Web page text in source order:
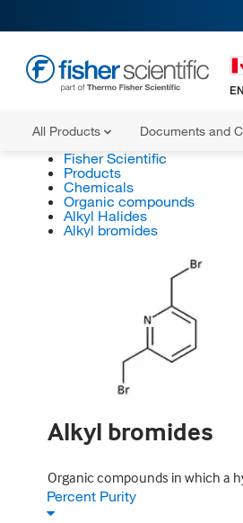
EN
All Products Documents and
Fisher Scientific
Products
Chemicals
Organic compounds
Alkyl Halides
Alkyl bromides
Alkyl bromides
Organic compounds in which a
Percent Purity